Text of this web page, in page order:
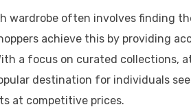
wardrobe often involves finding
achieve this by providing
a focus on curated collections,
destination for individuals
at competitive prices.